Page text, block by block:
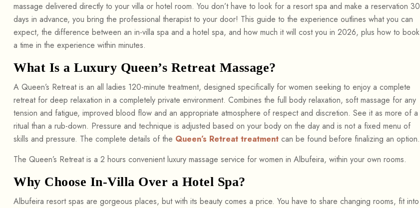
massage delivered directly to your villa or hotel room. You don’t have to look for a resort spa and make a reservation 30
days in advance, you bring the professional therapist to your door! This guide to the experience outlines what you can
expect, the difference between an in-villa spa and a hotel spa, and how much it will cost you in 2026, plus how to book
a time in the experience within minutes.
What Is a Luxury Queen’s Retreat Massage?
A Queen’s Retreat is an all ladies 120-minute treatment, designed specifically for women seeking to enjoy a complete
retreat for deep relaxation in a completely private environment. Combines the full body relaxation, soft massage for any
tension and fatigue, improved blood flow and an appropriate atmosphere of respect and discretion. See it as more of a
ritual than a rub-down. Pressure and technique is adjusted based on your body on the day and is not a fixed menu of
skills and pressure. The complete details of the Queen’s Retreat treatment can be found before finalizing an option.
The Queen’s Retreat is a 2 hours convenient luxury massage service for women in Albufeira, within your own rooms.
Why Choose In-Villa Over a Hotel Spa?
Albufeira resort spas are gorgeous places, but with its beauty comes a price. You have to share changing rooms, fit into